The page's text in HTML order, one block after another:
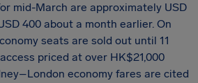
mid-March are approximately USD
400 about a month earlier. On
seats are sold out until 11
priced at over HK$21,000
economy fares are cited